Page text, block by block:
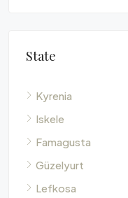
State
Kyrenia
Iskele
Famagusta
Güzelyurt
Lefkosa